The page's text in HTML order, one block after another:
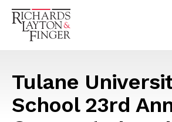
Tulane
School 23rd